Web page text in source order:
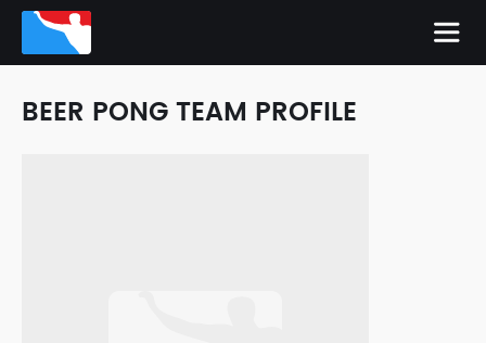
BEER PONG TEAM PROFILE